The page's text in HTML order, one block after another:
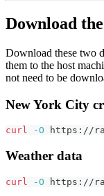
Download
Download these two
them to the host
not need to be
New York City
curl -O https://
Weather data
curl -O https://